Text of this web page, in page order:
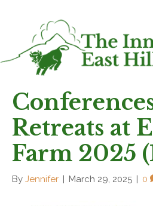
Retreats at
Farm 2025
By Jennifer March 29, 2025 0